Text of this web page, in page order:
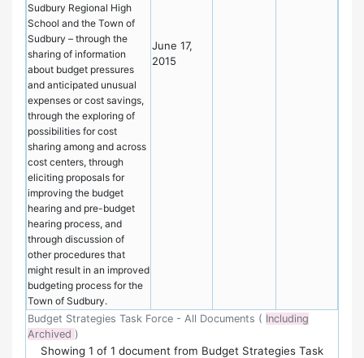
Budget Strategies Task Force - All Documents ( Including
Archived )
Sudbury Regional High
School and the Town of
Sudbury – through the
sharing of information
about budget pressures
and anticipated unusual
expenses or cost savings,
through the exploring of
possibilities for cost
sharing among and across
cost centers, through
eliciting proposals for
improving the budget
hearing and pre-budget
hearing process, and
through discussion of
other procedures that
might result in an improved
budgeting process for the
Town of Sudbury.
June 17,
2015
Showing 1 of 1 document from Budget Strategies Task